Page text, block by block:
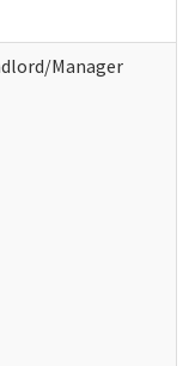
Manager